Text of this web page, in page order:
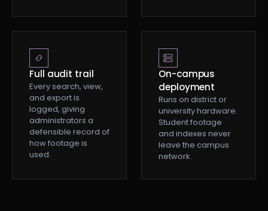
Full audit trail
Every search, view,
and export is
logged, giving
administrators a
defensible record of
how footage is
used.
On-campus
deployment
Runs on district or
university hardware.
Student footage
and indexes never
leave the campus
network.